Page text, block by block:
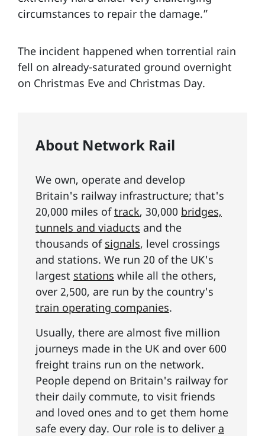
circumstances to repair the damage.”
The incident happened when torrential rain
fell on already-saturated ground overnight
on Christmas Eve and Christmas Day.
About Network Rail
We own, operate and develop
Britain's railway infrastructure; that's
20,000 miles oftrack, 30,000 bridges,
tunnels and viaducts and the
thousands of signals, level crossings
and stations. We run 20 of the UK's
largest stations while all the others,
over 2,500, are run by the country's
train operating companies.
Usually, there are almost five million
journeys made in the UK and over 600
freight trains run on the network.
People depend on Britain's railway for
their daily commute, to visit friends
and loved ones and to get them home
safe every day. Our role is to deliver a